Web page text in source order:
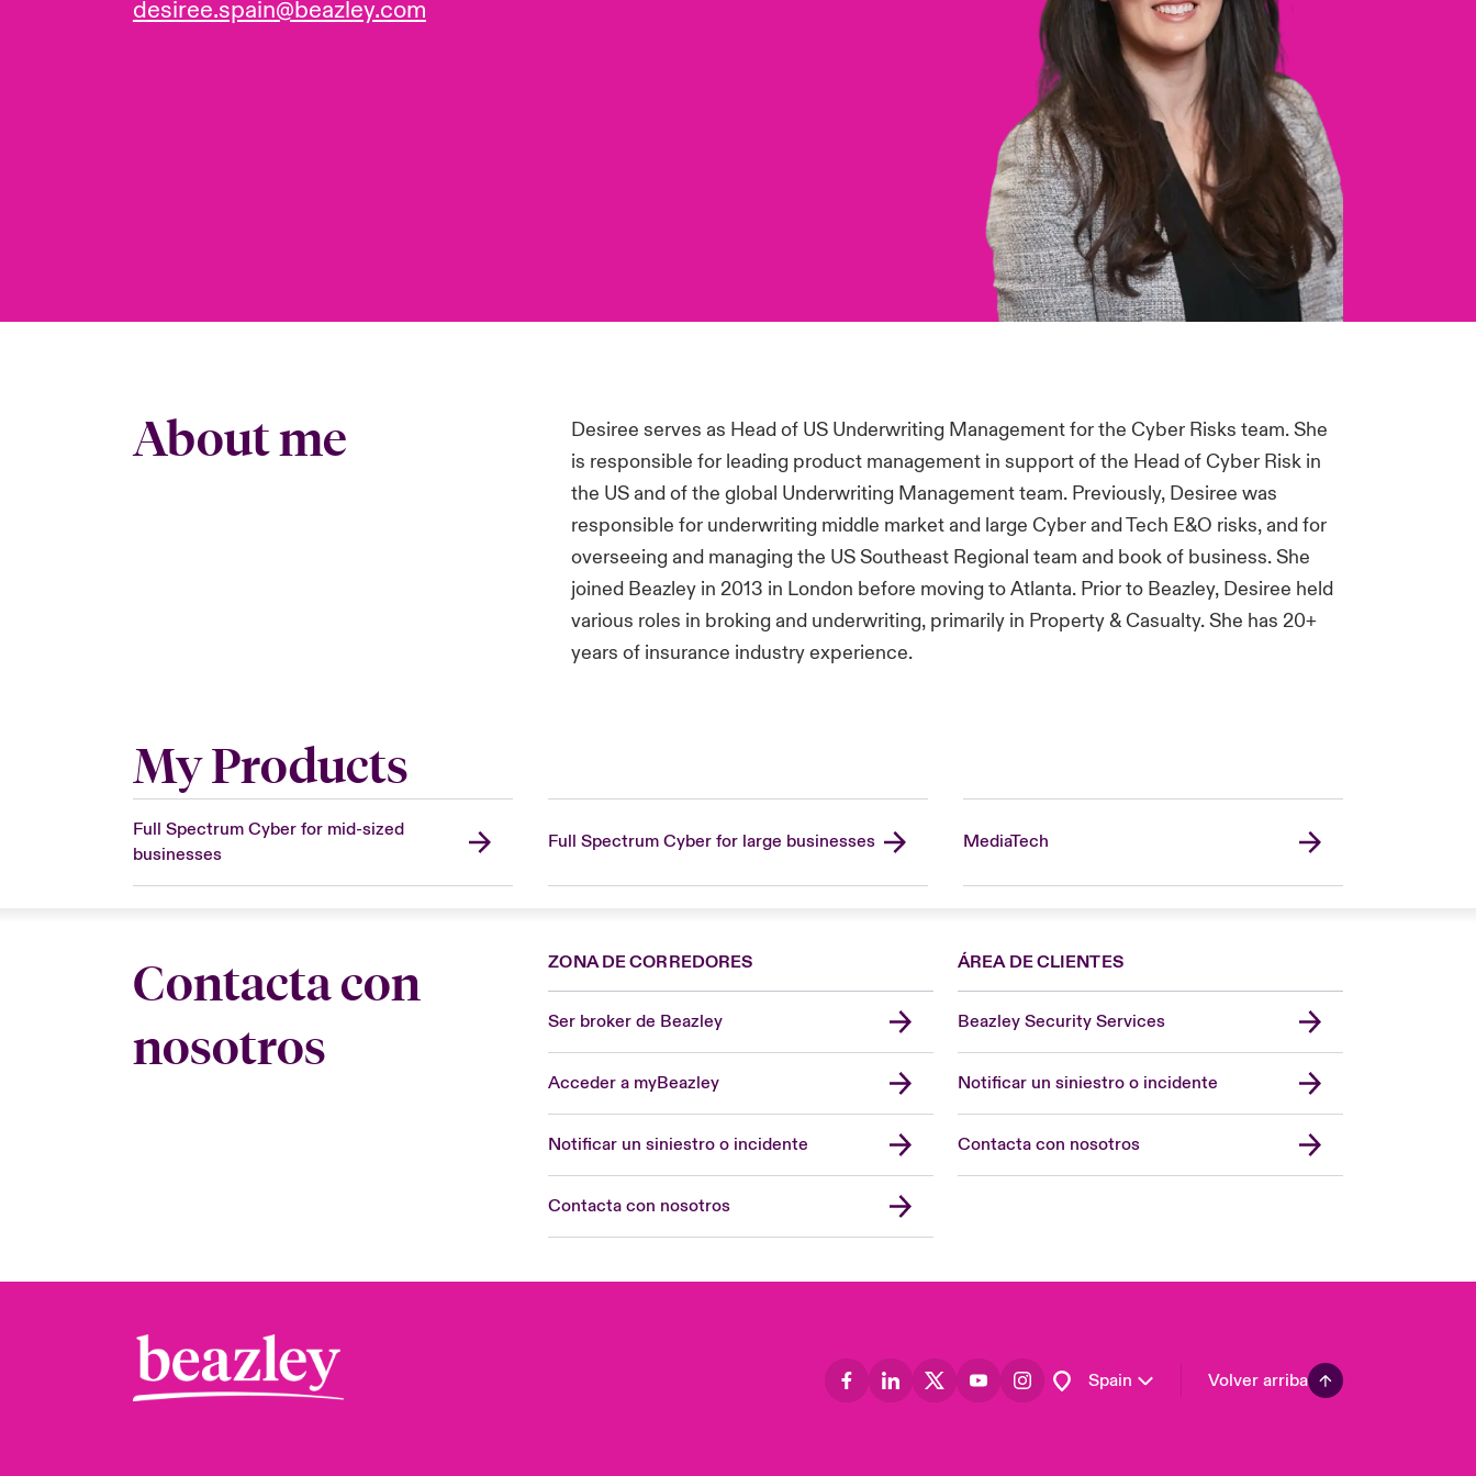
desiree.spain@beazley.com
About me
Desiree serves as Head of US Underwriting Management for the Cyber Risks team. She
is responsible for leading product management in support of the Head of Cyber Risk in
the US and of the global Underwriting Management team. Previously, Desiree was
responsible for underwriting middle market and large Cyber and Tech E&O risks, and for
overseeing and managing the US Southeast Regional team and book of business. She
joined Beazley in 2013 in London before moving to Atlanta. Prior to Beazley, Desiree held
various roles in broking and underwriting, primarily in Property & Casualty. She has 20+
years of insurance industry experience.
My Products
Full Spectrum Cyber for mid-sized
businesses
Full Spectrum Cyber for large businesses MediaTech
Contacta con
nosotros
ZONA DE CORREDORES
Ser broker de Beazley
Acceder a myBeazley
Notificar un siniestro o incidente
Contacta con nosotros
ÁREA DE CLIENTES
Beazley Security Services
Notificar un siniestro o incidente
Contacta con nosotros
Spain
United Kingdom
Asia Pacific
Volver arriba